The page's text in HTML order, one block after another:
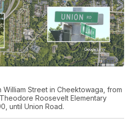
Street in Cheektowaga, from
Roosevelt Elementary
until Union Road.